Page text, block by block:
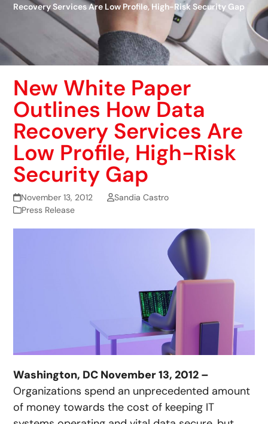
Recovery Services Are Low Profile, High-Risk Security Gap
New White Paper
Outlines How Data
Recovery Services Are
Low Profile, High-Risk
Security Gap
November 13, 2012
Sandia Castro
Press Release
Washington, DC November 13, 2012 –
Organizations spend an unprecedented amount
of money towards the cost of keeping IT